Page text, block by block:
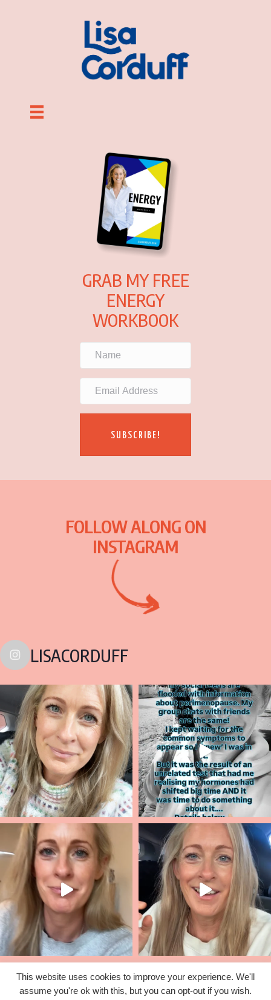
GRAB MY FREE
ENERGY
WORKBOOK
SUBSCRIBE!
FOLLOW ALONG ON
INSTAGRAM
LISACORDUFF
This website uses cookies to improve your experience. We'll
assume you're ok with this, but you can opt-out if you wish.